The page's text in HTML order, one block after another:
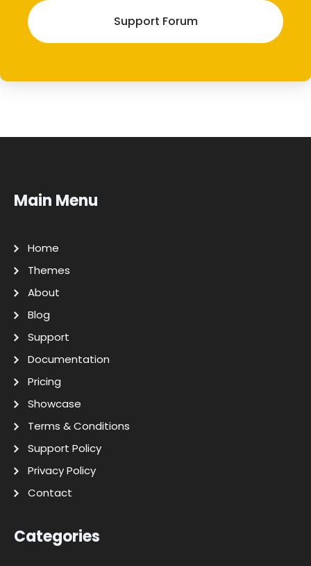
Support Forum
Main Menu
Home
Themes
About
Blog
Support
Documentation
Pricing
Showcase
Terms & Conditions
Support Policy
Privacy Policy
Contact
Categories